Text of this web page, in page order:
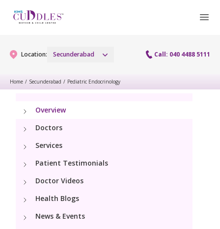
Location: Secunderabad Call: 040 4488 5111
Gynaecology Services
Urogynecology Services
Menopause clinic
Maternity
Maternity Services
Fetal Medicine
Antenatal Care
Fertility Services
Preconception
Pediatrics
Neonatology
Home / Secunderabad / Pediatric Endocrinology
Overview
Doctors
Services
Patient Testimonials
Doctor Videos
Health Blogs
News & Events